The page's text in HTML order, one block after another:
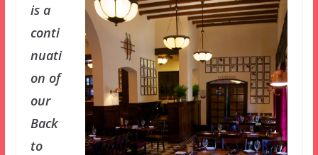
is a
conti
nuati
on of
our
Back
to